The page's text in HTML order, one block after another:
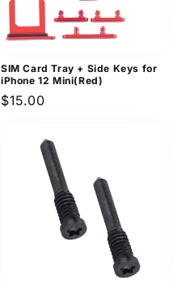
SIM Card Tray + Side Keys for
iPhone 12 Mini(Red)
Regular
$15.00